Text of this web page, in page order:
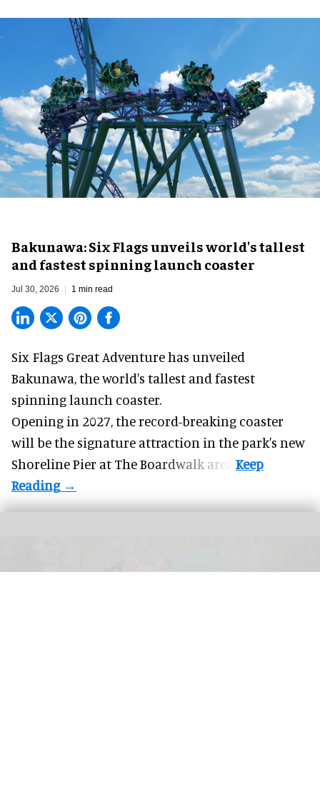
Bakunawa: Six Flags unveils world's tallest
and fastest spinning launch coaster
Jul 30, 2026 1 min read
Six Flags Great Adventure has unveiled
Bakunawa, the world's tallest and fastest
spinning launch coaster.
Opening in 2027, the record-breaking coaster
will be the signature attraction in the park's new
Shoreline Pier at The Boardwalk area.